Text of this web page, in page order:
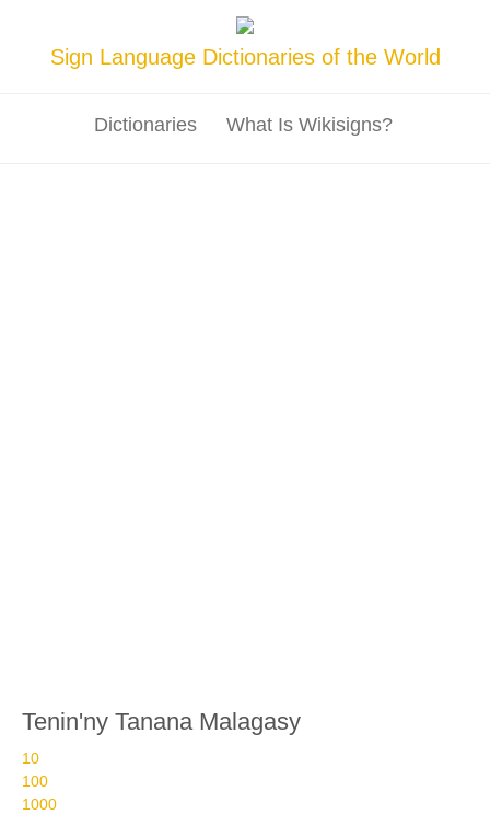
Sign Language Dictionaries of the World
Dictionaries What Is Wikisigns?
Tenin'ny Tanana Malagasy
10
100
1000